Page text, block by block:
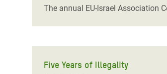
The annual EU-Israel Association
Five Years of Illegality